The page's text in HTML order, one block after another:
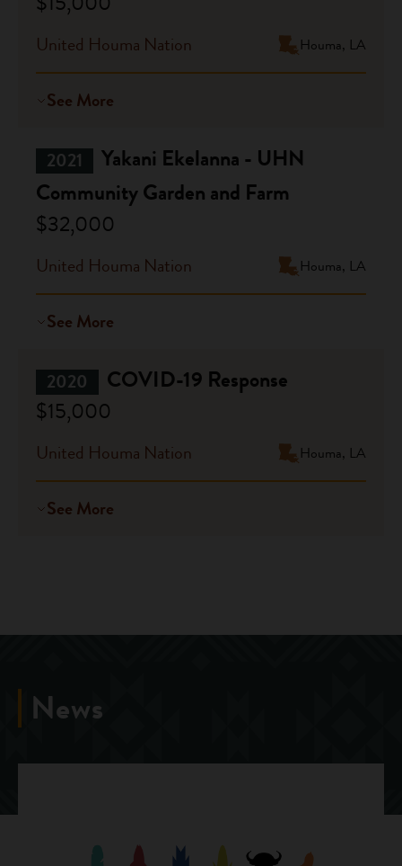
United Houma Nation Houma, LA
See More
2021
Yakani Ekelanna - UHN
Community Garden and Farm
$32,000
United Houma Nation Houma, LA
See More
2020
COVID-19 Response
$15,000
United Houma Nation Houma, LA
See More
News